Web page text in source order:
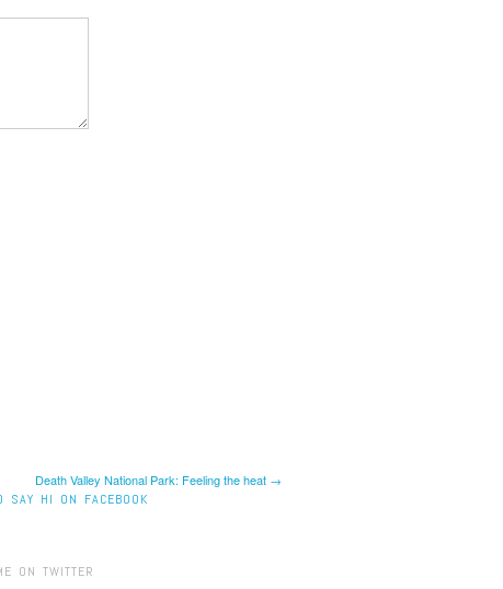
Death Valley National Park: Feeling the heat →
SAY HI ON FACEBOOK
ON TWITTER